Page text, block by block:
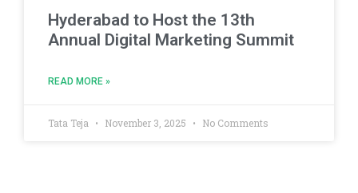
Hyderabad to Host the 13th
Annual Digital Marketing Summit
READ MORE »
Tata Teja November 3, 2025 No Comments